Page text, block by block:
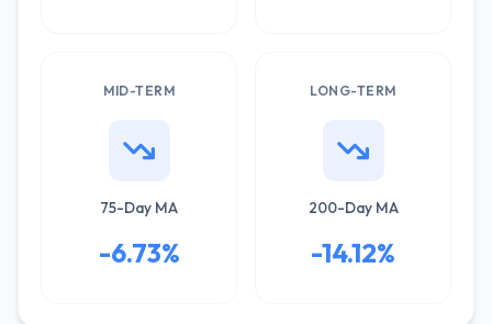
MID-TERM
75-Day MA
-6.73%
LONG-TERM
200-Day MA
-14.12%